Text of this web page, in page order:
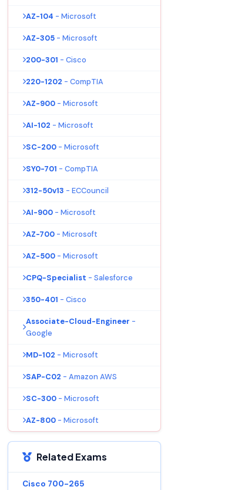
AZ-104 - Microsoft
AZ-305 - Microsoft
200-301 - Cisco
220-1202 - CompTIA
AZ-900 - Microsoft
AI-102 - Microsoft
SC-200 - Microsoft
SY0-701 - CompTIA
312-50v13 - ECCouncil
AI-900 - Microsoft
AZ-700 - Microsoft
AZ-500 - Microsoft
CPQ-Specialist - Salesforce
350-401 - Cisco
Associate-Cloud-Engineer -
Google
MD-102 - Microsoft
SAP-C02 - Amazon AWS
SC-300 - Microsoft
AZ-800 - Microsoft
Related Exams
Cisco 700-265